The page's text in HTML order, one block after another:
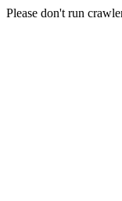
Please don't run